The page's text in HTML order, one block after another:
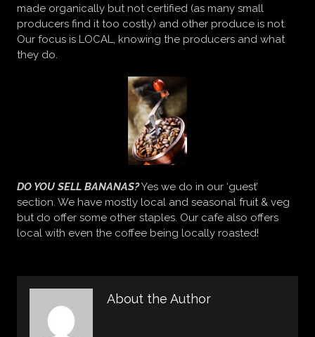
made organically but not certified (as many small
producers find it too costly) and other produce is not.
Our focus is LOCAL, knowing the producers and what
they do.
DO YOU SELL BANANAS?Yes we do in our ‘guest’
section. We have mostly local and seasonal fruit & veg
but do offer some other staples. Our cafe also offers
local with even the coffee being locally roasted!
About the Author